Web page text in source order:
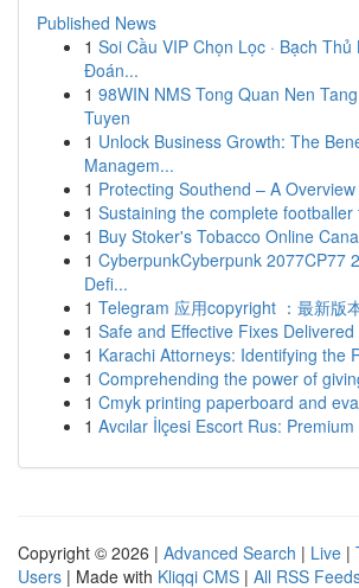
Published News
1 Soi Cầu VIP Chọn Lọc · Bạch
Đoán...
1 98WIN NMS Tong Quan Nen
Tuyen
1 Unlock Business Growth: The
Managem...
1 Protecting Southend – A
1 Sustaining the complete
1 Buy Stoker's Tobacco Online
1 CyberpunkCyberpunk 2077CP77
Defi...
1 Telegram 应用copyright ：最新版
1 Safe and Effective Fixes
1 Karachi Attorneys: Identifying the
1 Comprehending the power of
1 Cmyk printing paperboard and
1 Avcılar İlçesi Escort Rus: Premium
Copyright © 2026 | Advanced Search | Live |
Users | Made with Kliqqi CMS | All RSS